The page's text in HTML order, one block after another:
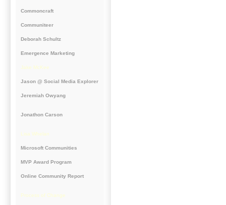
Commoncraft
Communiteer
Deborah Schultz
Emergence Marketing
Jake McKee
Jason @ Social Media Explorer
Jeremiah Owyang
Jonathon Carson
Lisa Whelan
Microsoft Communities
MVP Award Program
Online Community Report
Process of Change